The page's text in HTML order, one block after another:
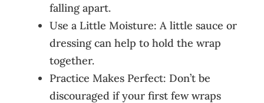
falling apart.
Use a Little Moisture: A little sauce or
dressing can help to hold the wrap
together.
Practice Makes Perfect: Don’t be
discouraged if your first few wraps